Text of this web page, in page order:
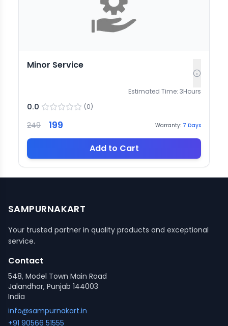
Minor Service
Estimated Time: 3Hours
0.0 (0)
249 199 Warranty: 7 Days
Add to Cart
SAMPURNAKART
Your trusted partner in quality products and exceptional
service.
Contact
548, Model Town Main Road
Jalandhar, Punjab 144003
India
info@sampurnakart.in
+91 90566 51555